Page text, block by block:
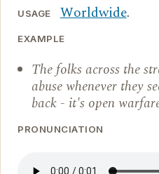
USAGE Worldwide.
EXAMPLE
The folks across the
abuse whenever they
back - it's open
PRONUNCIATION